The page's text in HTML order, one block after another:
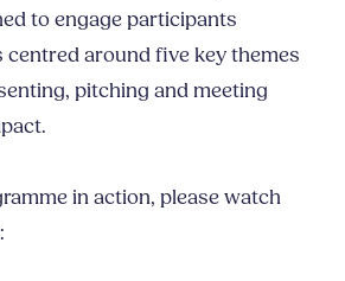
to engage participants
around five key themes
pitching and meeting
in action, please watch